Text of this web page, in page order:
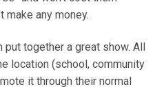
make any money.
put together a great show. All
location (school, community
it through their normal